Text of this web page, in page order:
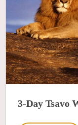
3-Day Tsavo